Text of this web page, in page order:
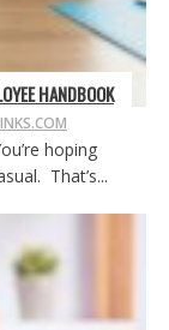
HANDBOOK
hoping
That’s...